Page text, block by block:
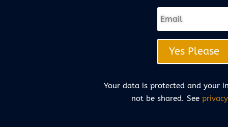
Yes Please
Your data is protected and your
not be shared. See